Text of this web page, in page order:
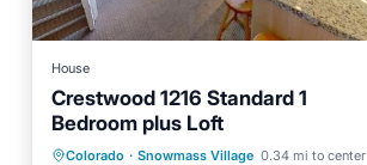
House
Crestwood 1216 Standard 1
Bedroom plus Loft
Colorado · Snowmass Village 0.34 mi to center
Hot Tub Breakfast
Parking